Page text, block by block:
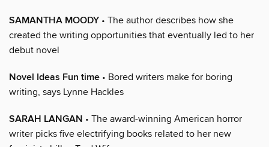
SAMANTHA MOODY • The author describes how she
created the writing opportunities that eventually led to her
debut novel
Novel Ideas Fun time • Bored writers make for boring
writing, says Lynne Hackles
SARAH LANGAN • The award-winning American horror
writer picks five electrifying books related to her new